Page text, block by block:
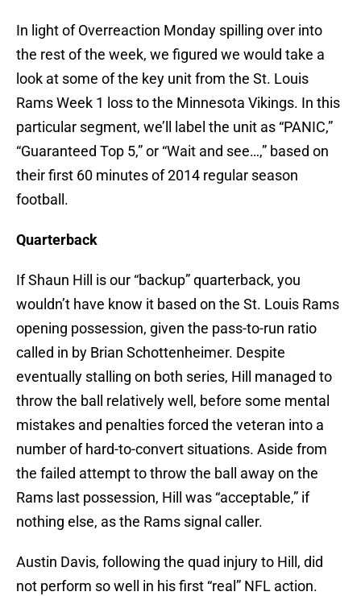
In light of Overreaction Monday spilling over into
the rest of the week, we figured we would take a
look at some of the key unit from the St. Louis
Rams Week 1 loss to the Minnesota Vikings. In this
particular segment, we’ll label the unit as “PANIC,”
“Guaranteed Top 5,” or “Wait and see…,” based on
their first 60 minutes of 2014 regular season
football.
Quarterback
If Shaun Hill is our “backup” quarterback, you
wouldn’t have know it based on the St. Louis Rams
opening possession, given the pass-to-run ratio
called in by Brian Schottenheimer. Despite
eventually stalling on both series, Hill managed to
throw the ball relatively well, before some mental
mistakes and penalties forced the veteran into a
number of hard-to-convert situations. Aside from
the failed attempt to throw the ball away on the
Rams last possession, Hill was “acceptable,” if
nothing else, as the Rams signal caller.
Austin Davis, following the quad injury to Hill, did
not perform so well in his first “real” NFL action.